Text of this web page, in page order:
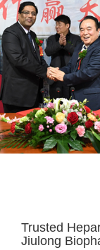
Trusted
Jiulong